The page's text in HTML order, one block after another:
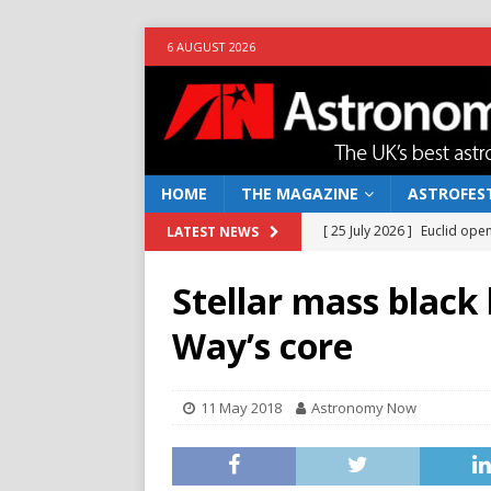
6 AUGUST 2026
HOME THE MAGAZINE
LATEST NEWS [ 25 July 2026 ] Euclid
[ 10 June 2026 ] Caught in
[ 4 June 2026 ]
[ 14 April 2026 ]
[ 5 August 2026 ]
Falcon
Stellar mass
Way’s core
11 May 2018 Astronomy Now